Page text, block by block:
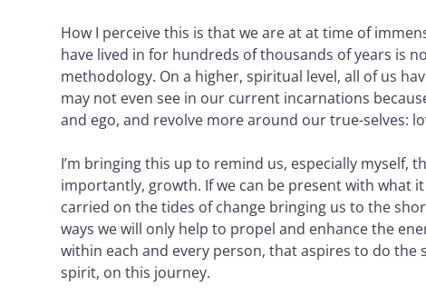
How I perceive this is that we are at at time of
have lived in for hundreds of thousands of years is
methodology. On a higher, spiritual level, all of us
may not even see in our current incarnations
and ego, and revolve more around our true-selves:
I’m bringing this up to remind us, especially
importantly, growth. If we can be present with what
carried on the tides of change bringing us to the
ways we will only help to propel and enhance the
within each and every person, that aspires to do
spirit, on this journey.